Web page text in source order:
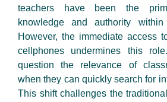
teachers have been the
knowledge and authority
However, the immediate access
cellphones undermines this
question the relevance of
when they can quickly search for
This shift challenges the